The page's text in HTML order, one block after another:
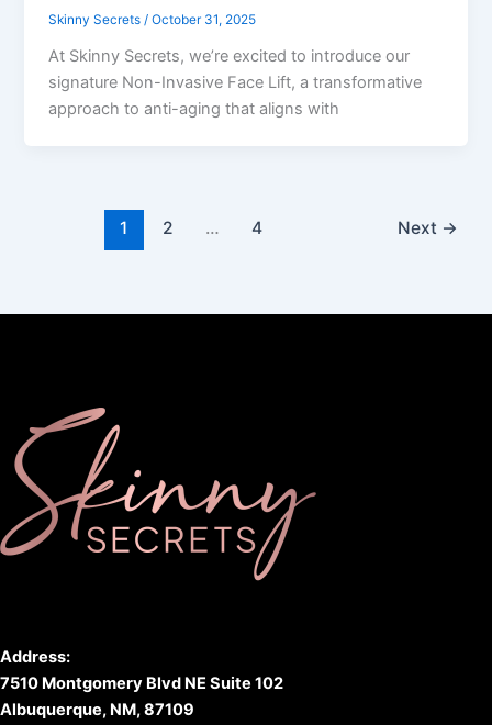
Skinny Secrets/October 31, 2025
At Skinny Secrets, we’re excited to introduce our
signature Non-Invasive Face Lift, a transformative
approach to anti-aging that aligns with
1 2 … 4 Next →
Address:
7510 Montgomery Blvd NE Suite 102
Albuquerque, NM, 87109